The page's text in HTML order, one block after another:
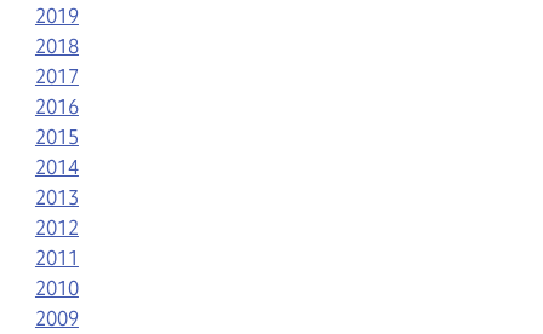
2019
2018
2017
2016
2015
2014
2013
2012
2011
2010
2009